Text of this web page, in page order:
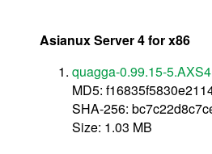
Asianux Server 4 for x86
quagga-0.99.15-
MD5:
SHA-256:
Size: 1.03 MB